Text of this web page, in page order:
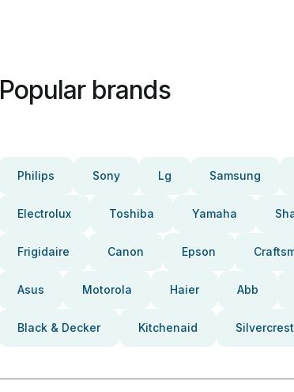
Popular brands
Philips Sony Lg Samsung
Electrolux Toshiba Yamaha
Frigidaire Canon Epson
Asus Motorola Haier Abb
Black & Decker Kitchenaid Silvercrest